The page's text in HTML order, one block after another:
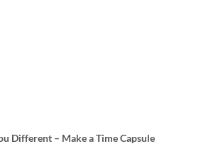
Different – Make a Time Capsule